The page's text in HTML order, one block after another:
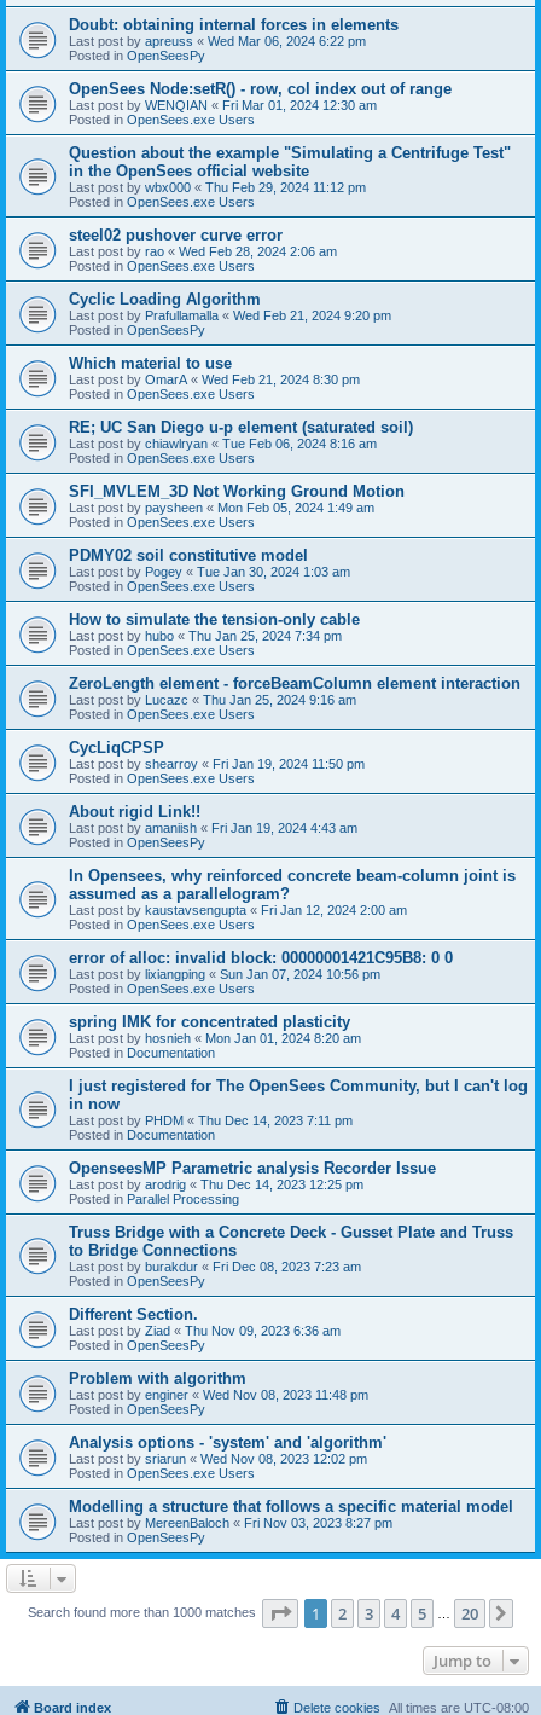
Doubt: obtaining internal forces in elements
Last post by apreuss « Wed Mar 06, 2024 6:22 pm
Posted in OpenSeesPy
OpenSees Node:setR() - row, col index out of range
Last post by WENQIAN « Fri Mar 01, 2024 12:30 am
Posted in OpenSees.exe Users
Question about the example "Simulating a Centrifuge Test"
in the OpenSees official website
Last post by wbx000 « Thu Feb 29, 2024 11:12 pm
Posted in OpenSees.exe Users
steel02 pushover curve error
Last post by rao « Wed Feb 28, 2024 2:06 am
Posted in OpenSees.exe Users
Cyclic Loading Algorithm
Last post by Prafullamalla « Wed Feb 21, 2024 9:20 pm
Posted in OpenSeesPy
Which material to use
Last post by OmarA « Wed Feb 21, 2024 8:30 pm
Posted in OpenSees.exe Users
RE; UC San Diego u-p element (saturated soil)
Last post by chiawlryan « Tue Feb 06, 2024 8:16 am
Posted in OpenSees.exe Users
SFI_MVLEM_3D Not Working Ground Motion
Last post by paysheen « Mon Feb 05, 2024 1:49 am
Posted in OpenSees.exe Users
PDMY02 soil constitutive model
Last post by Pogey « Tue Jan 30, 2024 1:03 am
Posted in OpenSees.exe Users
How to simulate the tension-only cable
Last post by hubo « Thu Jan 25, 2024 7:34 pm
Posted in OpenSees.exe Users
ZeroLength element - forceBeamColumn element interaction
Last post by Lucazc « Thu Jan 25, 2024 9:16 am
Posted in OpenSees.exe Users
CycLiqCPSP
Last post by shearroy « Fri Jan 19, 2024 11:50 pm
Posted in OpenSees.exe Users
About rigid Link!!
Last post by amaniish « Fri Jan 19, 2024 4:43 am
Posted in OpenSeesPy
In Opensees, why reinforced concrete beam-column joint is
assumed as a parallelogram?
Last post by kaustavsengupta « Fri Jan 12, 2024 2:00 am
Posted in OpenSees.exe Users
error of alloc: invalid block: 00000001421C95B8: 0 0
Last post by lixiangping « Sun Jan 07, 2024 10:56 pm
Posted in OpenSees.exe Users
spring IMK for concentrated plasticity
Last post by hosnieh « Mon Jan 01, 2024 8:20 am
Posted in Documentation
I just registered for The OpenSees Community, but I can't log
in now
Last post by PHDM « Thu Dec 14, 2023 7:11 pm
Posted in Documentation
OpenseesMP Parametric analysis Recorder Issue
Last post by arodrig « Thu Dec 14, 2023 12:25 pm
Posted in Parallel Processing
Truss Bridge with a Concrete Deck - Gusset Plate and Truss
to Bridge Connections
Last post by burakdur « Fri Dec 08, 2023 7:23 am
Posted in OpenSeesPy
Different Section.
Last post by Ziad « Thu Nov 09, 2023 6:36 am
Posted in OpenSeesPy
Problem with algorithm
Last post by enginer « Wed Nov 08, 2023 11:48 pm
Posted in OpenSeesPy
Analysis options - 'system' and 'algorithm'
Last post by sriarun « Wed Nov 08, 2023 12:02 pm
Posted in OpenSees.exe Users
Modelling a structure that follows a specific material model
Last post by MereenBaloch « Fri Nov 03, 2023 8:27 pm
Posted in OpenSeesPy
Search found more than 1000 matches Page 1of 20
1 2 3 4 5 20
Jump to
Board index All times are UTC-08:00
Delete cookies